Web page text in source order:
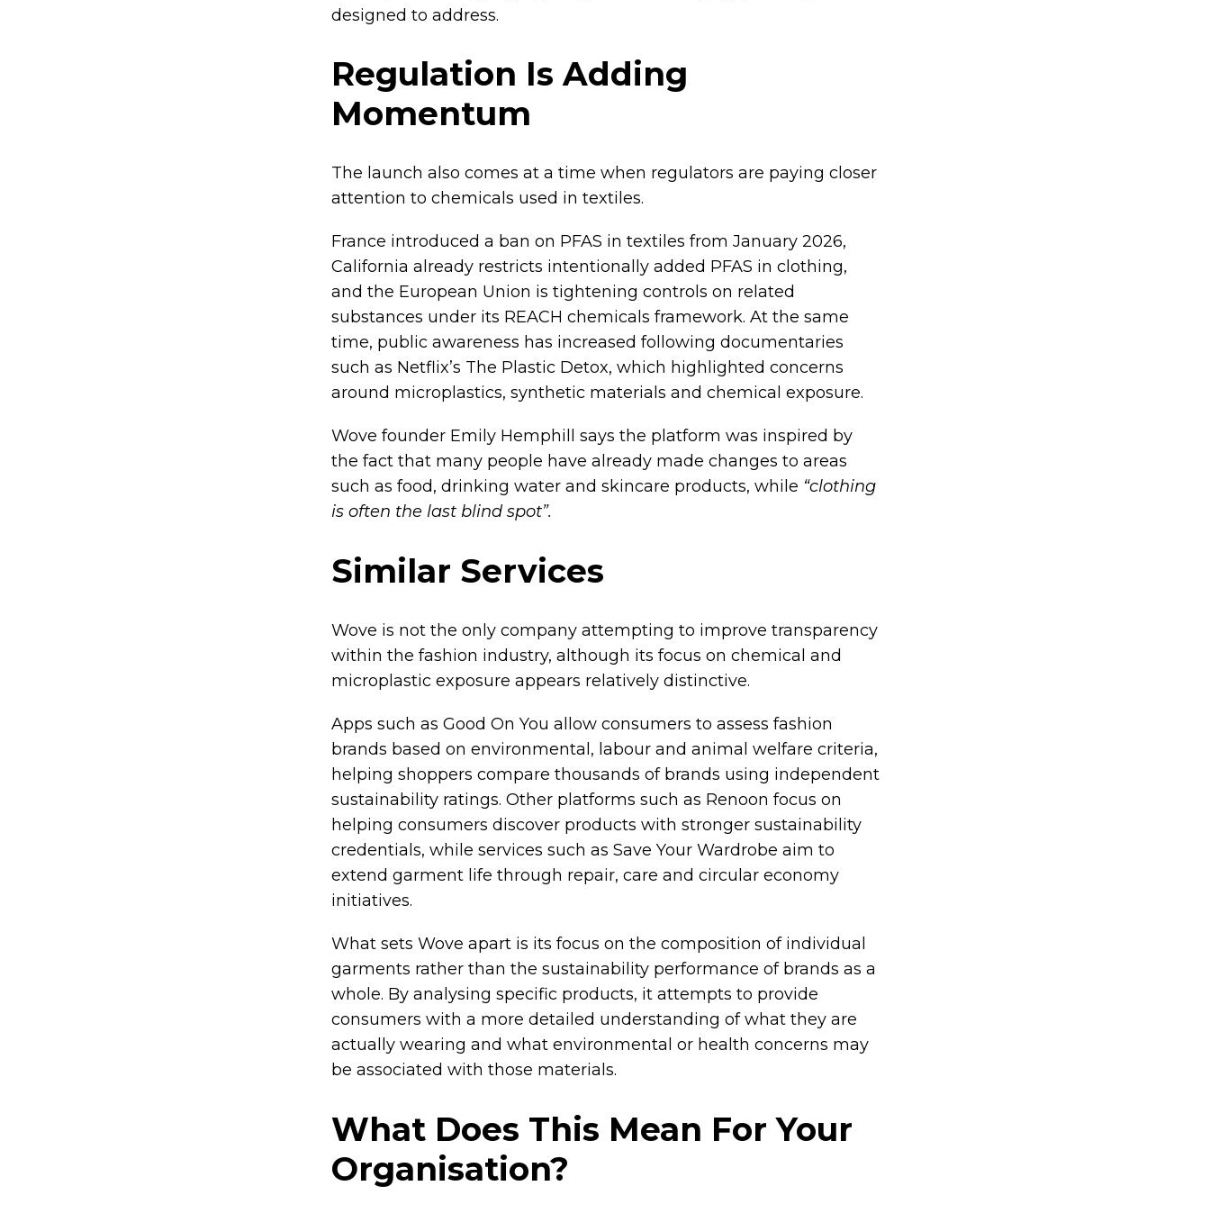
designed to address.
Regulation Is Adding
Momentum
The launch also comes at a time when regulators are paying closer
attention to chemicals used in textiles.
France introduced a ban on PFAS in textiles from January 2026,
California already restricts intentionally added PFAS in clothing,
and the European Union is tightening controls on related
substances under its REACH chemicals framework. At the same
time, public awareness has increased following documentaries
such as Netflix’s The Plastic Detox, which highlighted concerns
around microplastics, synthetic materials and chemical exposure.
Wove founder Emily Hemphill says the platform was inspired by
the fact that many people have already made changes to areas
such as food, drinking water and skincare products, while “clothing
is often the last blind spot”.
Similar Services
Wove is not the only company attempting to improve transparency
within the fashion industry, although its focus on chemical and
microplastic exposure appears relatively distinctive.
Apps such as Good On You allow consumers to assess fashion
brands based on environmental, labour and animal welfare criteria,
helping shoppers compare thousands of brands using independent
sustainability ratings. Other platforms such as Renoon focus on
helping consumers discover products with stronger sustainability
credentials, while services such as Save Your Wardrobe aim to
extend garment life through repair, care and circular economy
initiatives.
What sets Wove apart is its focus on the composition of individual
garments rather than the sustainability performance of brands as a
whole. By analysing specific products, it attempts to provide
consumers with a more detailed understanding of what they are
actually wearing and what environmental or health concerns may
be associated with those materials.
What Does This Mean For Your
Organisation?